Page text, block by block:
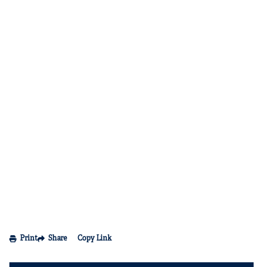
Print Share Copy Link